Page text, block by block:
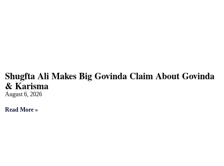
Shugfta Ali Makes Big Govinda Claim About Govinda
& Karisma
August 6, 2026
Read More »